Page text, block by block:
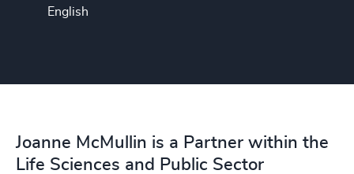
English
Joanne McMullin is a Partner within the
Life Sciences and Public Sector